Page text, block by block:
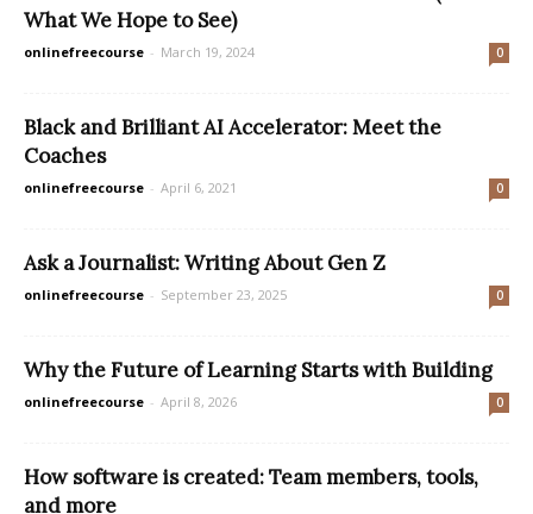
What We Hope to See)
onlinefreecourse - March 19, 2024 0
Black and Brilliant AI Accelerator: Meet the
Coaches
onlinefreecourse - April 6, 2021 0
Ask a Journalist: Writing About Gen Z
onlinefreecourse - September 23, 2025 0
Why the Future of Learning Starts with Building
onlinefreecourse - April 8, 2026 0
How software is created: Team members, tools,
and more